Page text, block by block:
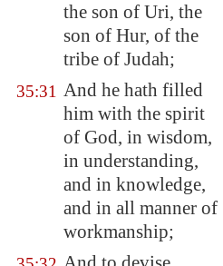
the son of Uri, the
son of Hur, of the
tribe of Judah;
35:31 And he hath filled
him with the spirit
of God, in wisdom,
in understanding,
and in knowledge,
and in all manner of
workmanship;